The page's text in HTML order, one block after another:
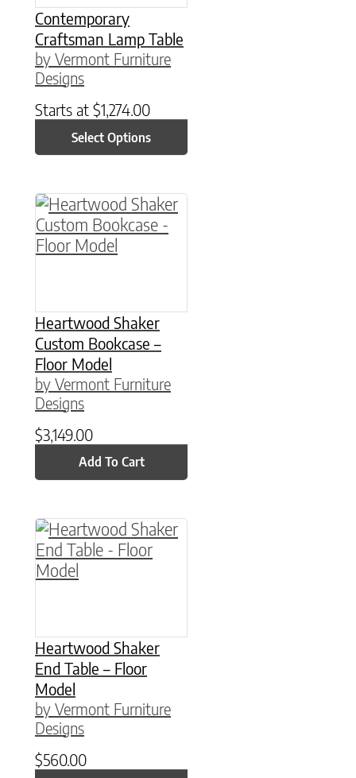
Contemporary
Craftsman Lamp Table
by Vermont Furniture
Designs
Starts at $1,274.00
Select Options
Heartwood Shaker
Custom Bookcase –
Floor Model
by Vermont Furniture
Designs
$3,149.00
Add To Cart
Heartwood Shaker
End Table – Floor
Model
by Vermont Furniture
Designs
$560.00